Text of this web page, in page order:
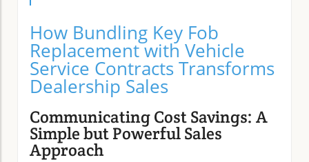
How Bundling Key Fob
Replacement with Vehicle
Service Contracts Transforms
Dealership Sales
Communicating Cost Savings: A
Simple but Powerful Sales
Approach